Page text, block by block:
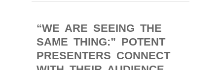
“WE ARE SEEING THE
SAME THING:” POTENT
PRESENTERS CONNECT